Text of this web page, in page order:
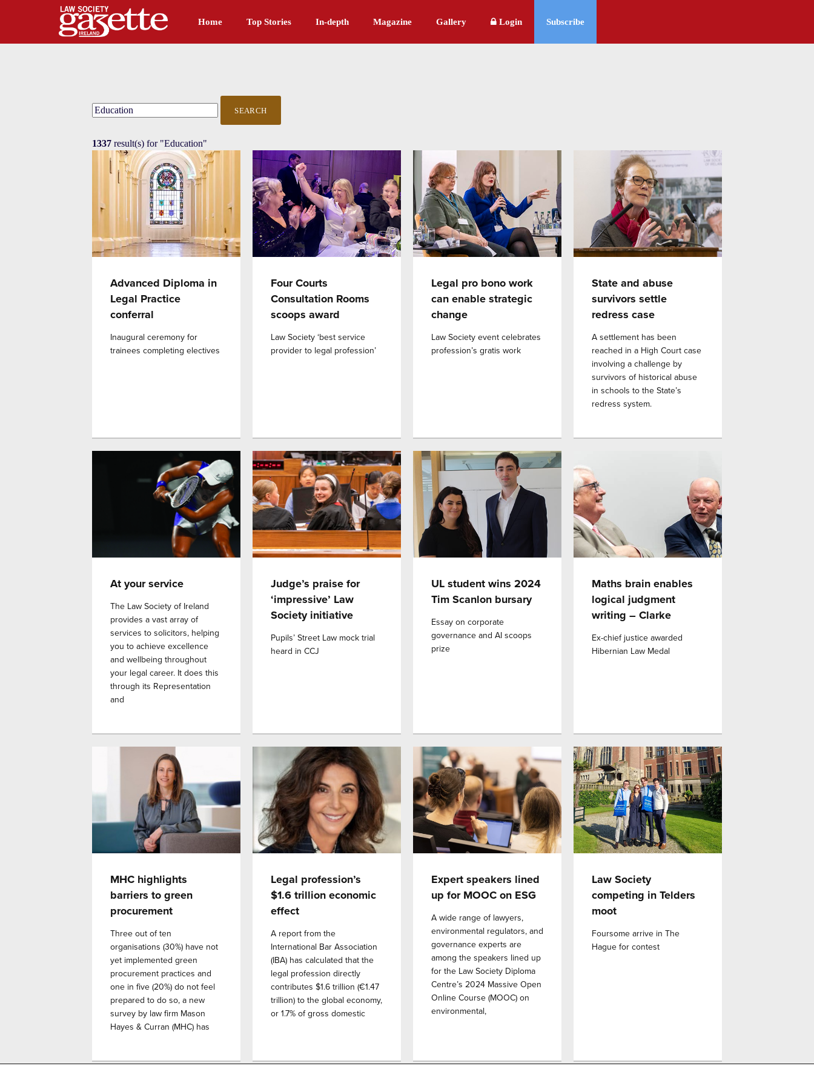
Home Top Stories In-depth Magazine Gallery Login Subscribe
SEARCH
1337 result(s) for "Education"
Advanced Diploma in
Legal Practice
conferral
Inaugural ceremony for
trainees completing electives
Four Courts
Consultation Rooms
scoops award
Law Society ‘best service
provider to legal profession’
Legal pro bono work
can enable strategic
change
Law Society event celebrates
profession’s gratis work
State and abuse
survivors settle
redress case
A settlement has been
reached in a High Court case
involving a challenge by
survivors of historical abuse
in schools to the State’s
redress system.
At your service
The Law Society of Ireland
provides a vast array of
services to solicitors, helping
you to achieve excellence
and wellbeing throughout
your legal career. It does this
through its Representation
and
Judge’s praise for
‘impressive’ Law
Society initiative
Pupils’ Street Law mock trial
heard in CCJ
UL student wins 2024
Tim Scanlon bursary
Essay on corporate
governance and AI scoops
prize
Maths brain enables
logical judgment
writing – Clarke
Ex-chief justice awarded
Hibernian Law Medal
MHC highlights
barriers to green
procurement
Three out of ten
organisations (30%) have not
yet implemented green
procurement practices and
one in five (20%) do not feel
prepared to do so, a new
survey by law firm Mason
Hayes & Curran (MHC) has
Legal profession’s
$1.6 trillion economic
effect
A report from the
International Bar Association
(IBA) has calculated that the
legal profession directly
contributes $1.6 trillion (€1.47
trillion) to the global economy,
or 1.7% of gross domestic
Expert speakers lined
up for MOOC on ESG
A wide range of lawyers,
environmental regulators, and
governance experts are
among the speakers lined up
for the Law Society Diploma
Centre’s 2024 Massive Open
Online Course (MOOC) on
environmental,
Law Society
competing in Telders
moot
Foursome arrive in The
Hague for contest